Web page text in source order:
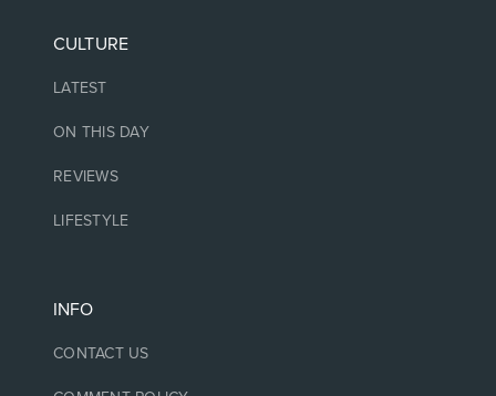
CULTURE
LATEST
ON THIS DAY
REVIEWS
LIFESTYLE
INFO
CONTACT US